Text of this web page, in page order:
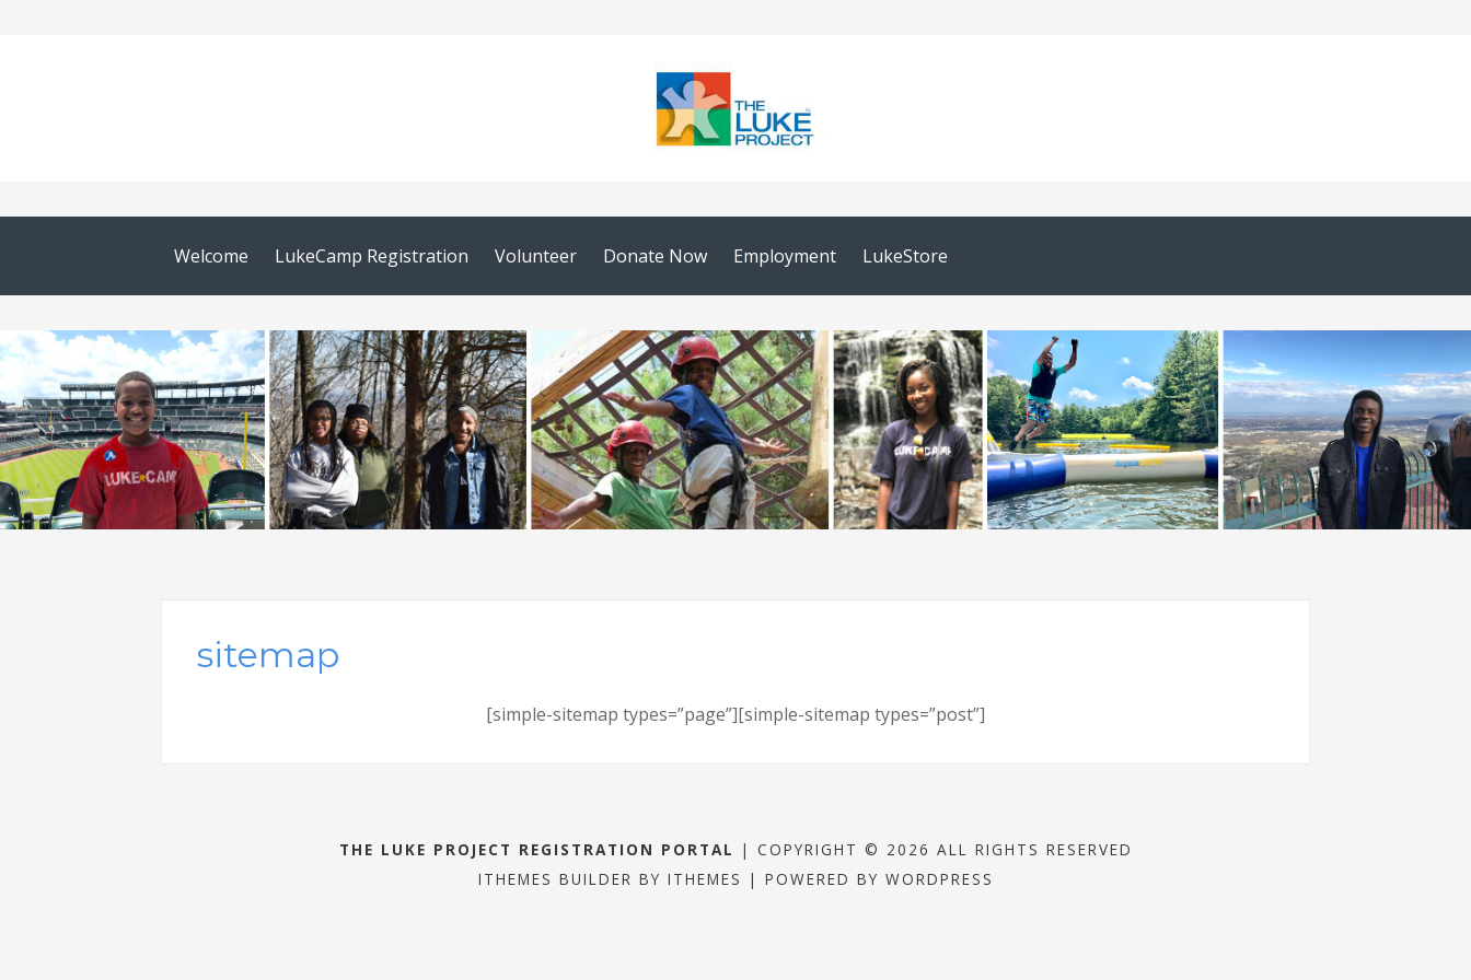
Welcome LukeCamp Registration Volunteer Donate Now Employment LukeStore
sitemap
[simple-sitemap types=”page”][simple-sitemap types=”post”]
THE LUKE PROJECT REGISTRATION PORTAL | COPYRIGHT © 2026 ALL RIGHTS RESERVED
ITHEMES BUILDER BY ITHEMES | POWERED BY WORDPRESS